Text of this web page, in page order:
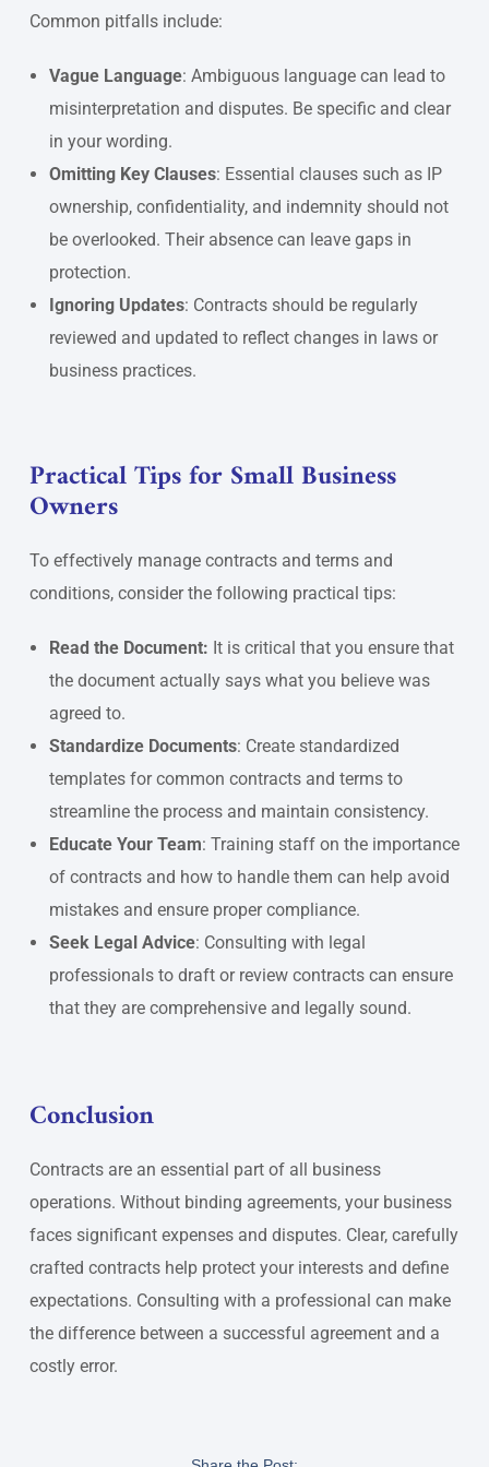
Common pitfalls include:
Vague Language: Ambiguous language can lead to
misinterpretation and disputes. Be specific and clear
in your wording.
Omitting Key Clauses: Essential clauses such as IP
ownership, confidentiality, and indemnity should not
be overlooked. Their absence can leave gaps in
protection.
Ignoring Updates: Contracts should be regularly
reviewed and updated to reflect changes in laws or
business practices.
Practical Tips for Small Business
Owners
To effectively manage contracts and terms and
conditions, consider the following practical tips:
Read the Document: It is critical that you ensure that
the document actually says what you believe was
agreed to.
Standardize Documents: Create standardized
templates for common contracts and terms to
streamline the process and maintain consistency.
Educate Your Team: Training staff on the importance
of contracts and how to handle them can help avoid
mistakes and ensure proper compliance.
Seek Legal Advice: Consulting with legal
professionals to draft or review contracts can ensure
that they are comprehensive and legally sound.
Conclusion
Contracts are an essential part of all business
operations. Without binding agreements, your business
faces significant expenses and disputes. Clear, carefully
crafted contracts help protect your interests and define
expectations. Consulting with a professional can make
the difference between a successful agreement and a
costly error.